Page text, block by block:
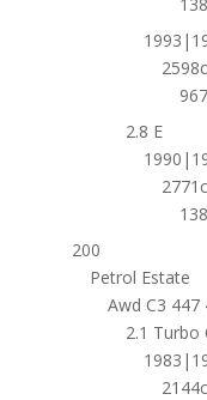
2.8 E
200
Petrol Estate
Awd C3 447
2.1 Turbo